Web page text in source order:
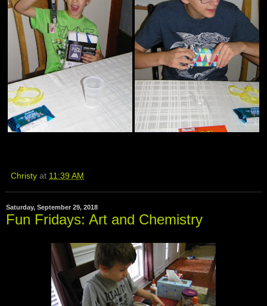
Christy at 11:39 AM
Saturday, September 29, 2018
Fun Fridays: Art and Chemistry